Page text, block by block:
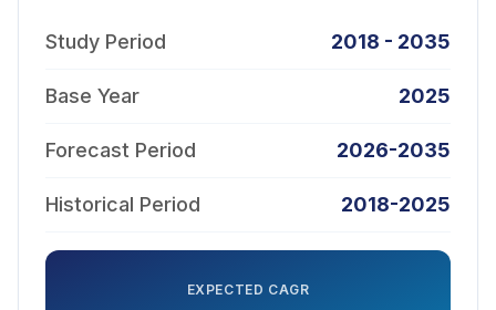
Study Period 2018 - 2035
Base Year 2025
Forecast Period 2026-2035
Historical Period 2018-2025
EXPECTED CAGR